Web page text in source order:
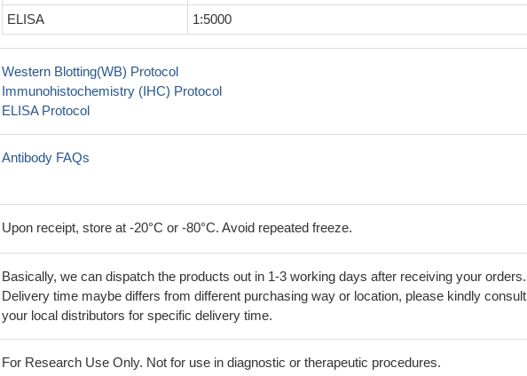
ELISA
1:5000
Western Blotting(WB) Protocol
Immunohistochemistry (IHC) Protocol
ELISA Protocol
Antibody FAQs
Upon receipt, store at -20°C or -80°C. Avoid repeated freeze.
Basically, we can dispatch the products out in 1-3 working days after receiving your orders.
Delivery time maybe differs from different purchasing way or location, please kindly consult
your local distributors for specific delivery time.
For Research Use Only. Not for use in diagnostic or therapeutic procedures.